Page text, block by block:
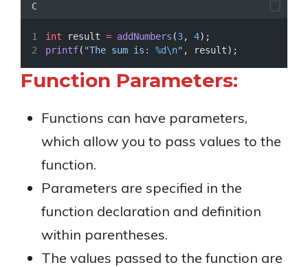
C
int result = addNumbers (3, 4);
printf( "The sum is: %d\n" , result);
Function Parameters:
Functions can have parameters,
which allow you to pass values to the
function.
Parameters are specified in the
function declaration and definition
within parentheses.
The values passed to the function are